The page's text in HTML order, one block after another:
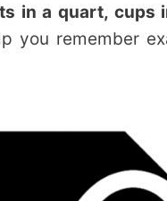
in a quart, cups
you remember